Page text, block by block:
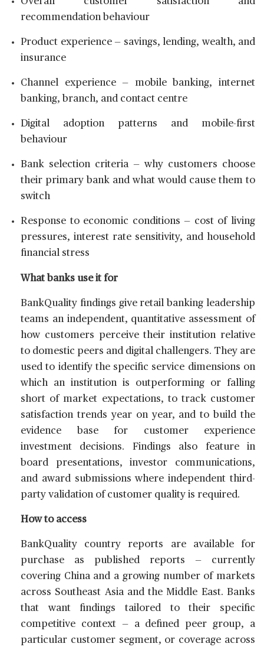
recommendation behaviour
Product experience — savings, lending, wealth, and
insurance
Channel experience — mobile banking, internet
banking, branch, and contact centre
Digital adoption patterns and mobile-first
behaviour
Bank selection criteria — why customers choose
their primary bank and what would cause them to
switch
Response to economic conditions — cost of living
pressures, interest rate sensitivity, and household
financial stress
What banks use it for
BankQuality findings give retail banking leadership
teams an independent, quantitative assessment of
how customers perceive their institution relative
to domestic peers and digital challengers. They are
used to identify the specific service dimensions on
which an institution is outperforming or falling
short of market expectations, to track customer
satisfaction trends year on year, and to build the
evidence base for customer experience
investment decisions. Findings also feature in
board presentations, investor communications,
and award submissions where independent third-
party validation of customer quality is required.
How to access
BankQuality country reports are available for
purchase as published reports — currently
covering China and a growing number of markets
across Southeast Asia and the Middle East. Banks
that want findings tailored to their specific
competitive context — a defined peer group, a
particular customer segment, or coverage across